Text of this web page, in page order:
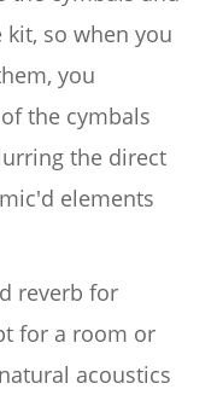
so when you
you
the cymbals
the direct
elements
reverb for
for a room or
acoustics